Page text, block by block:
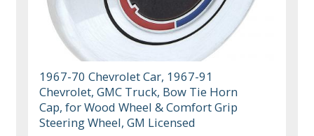
1967-70 Chevrolet Car, 1967-91
Chevrolet, GMC Truck, Bow Tie Horn
Cap, for Wood Wheel & Comfort Grip
Steering Wheel, GM Licensed